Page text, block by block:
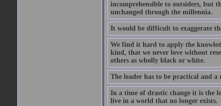
incomprehensible to outsiders, but
unchanged through the millennia.
It would be difficult to exaggerate
We find it hard to apply the
kind, that we never love without
others as wholly black or white.
The leader has to be practical and
In a time of drastic change it is the
live in a world that no longer exists.